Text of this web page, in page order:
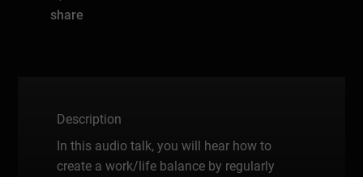
share
Description
In this audio talk, you will hear how to
create a work/life balance by regularly